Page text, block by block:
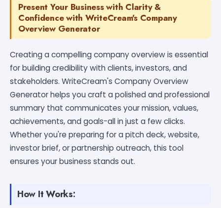
Present Your Business with Clarity &
Confidence with WriteCream's Company
Overview Generator
Creating a compelling company overview is essential
for building credibility with clients, investors, and
stakeholders. WriteCream's Company Overview
Generator helps you craft a polished and professional
summary that communicates your mission, values,
achievements, and goals-all in just a few clicks.
Whether you're preparing for a pitch deck, website,
investor brief, or partnership outreach, this tool
ensures your business stands out.
How It Works: